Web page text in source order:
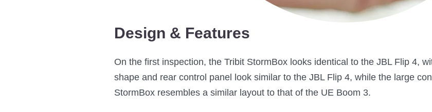
Design & Features
On the first inspection, the Tribit StormBox looks identical to the JBL Flip 4,
shape and rear control panel look similar to the JBL Flip 4, while the large
StormBox resembles a similar layout to that of the UE Boom 3.